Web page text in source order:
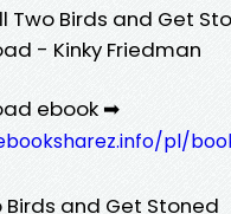
Two Birds and Get
- Kinky Friedman
ebook ➡
pl/
Birds and Get Stoned